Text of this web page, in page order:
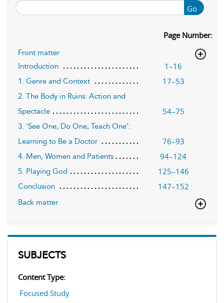
SUBJECTS
Content Type:
Focused Study
Go
Page Number:
Front matter
Introduction
1–16
1. Genre and Context 17–53
2. The Body in Ruins: Action and
Spectacle
54–75
3. ‘See One, Do One, Teach One’:
Learning to Be a Doctor
76–93
4. Men, Women and Patients 94–124
5. Playing God 125–146
Conclusion 147–152
Back matter